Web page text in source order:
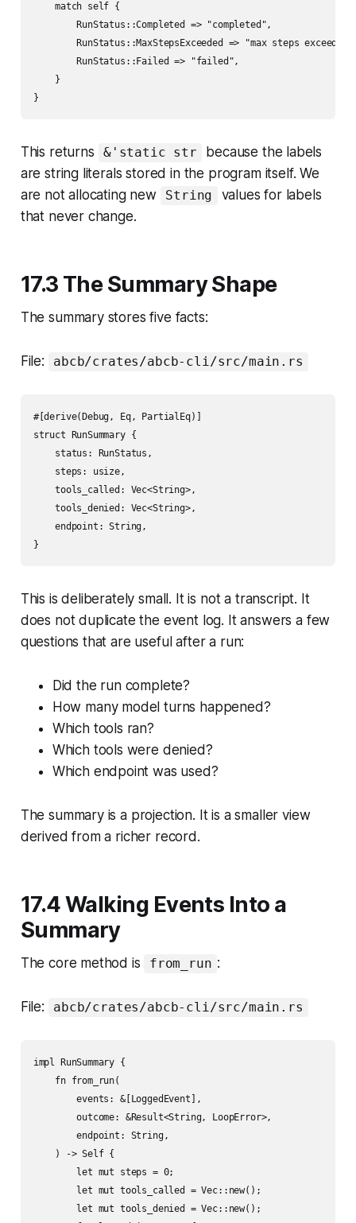
    match self {
        RunStatus::Completed => "completed",
RunStatus::MaxStepsExceeded => "max steps
        RunStatus::Failed => "failed",
    }
This returns &'static str
because the labels
are string literals stored in the program itself. We
are not allocating new
String
values for labels
that never change.
17.3 The Summary Shape
The summary stores five facts:
File: abcb/crates/abcb-cli/src/main.rs
#[derive(Debug, Eq, PartialEq)]
struct RunSummary {
    status: RunStatus,
    steps: usize,
    tools_called: Vec<String>,
    tools_denied: Vec<String>,
    endpoint: String,
This is deliberately small. It is not a transcript. It
does not duplicate the event log. It answers a few
questions that are useful after a run:
Did the run complete?
How many model turns happened?
Which tools ran?
Which tools were denied?
Which endpoint was used?
The summary is a projection. It is a smaller view
derived from a richer record.
17.4 Walking Events Into a
Summary
The core method is from_run :
File: abcb/crates/abcb-cli/src/main.rs
impl RunSummary {
    fn from_run(
        events: &[LoggedEvent],
        outcome: &Result<String, LoopError>,
        endpoint: String,
    ) -> Self {
        let mut steps = 0;
        let mut tools_called = Vec::new();
        let mut tools_denied = Vec::new();